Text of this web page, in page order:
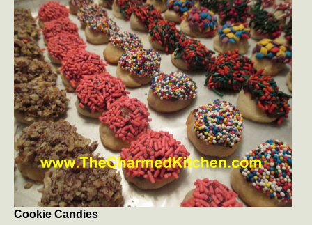
Cookie Candies